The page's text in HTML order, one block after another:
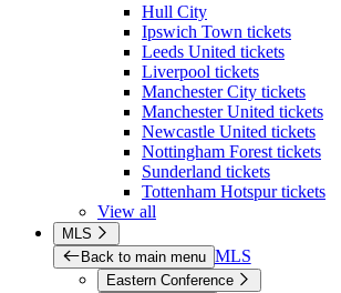
Hull City
Ipswich Town tickets
Leeds United tickets
Liverpool tickets
Manchester City tickets
Manchester United tickets
Newcastle United tickets
Nottingham Forest tickets
Sunderland tickets
Tottenham Hotspur tickets
View all
MLS
Back to main menu MLS
Eastern Conference